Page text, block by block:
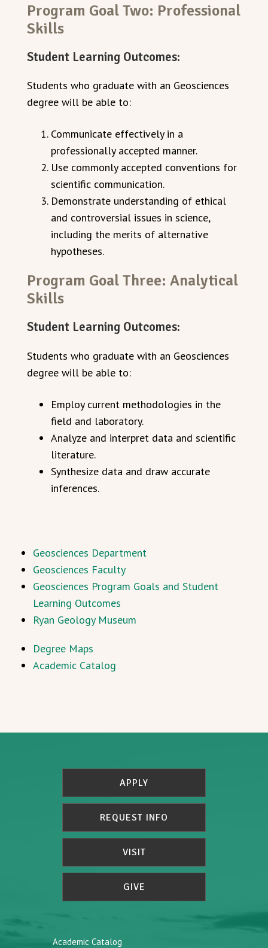
Program Goal Two: Professional
Skills
Student Learning Outcomes:
Students who graduate with an Geosciences
degree will be able to:
Communicate effectively in a
professionally accepted manner.
Use commonly accepted conventions for
scientific communication.
Demonstrate understanding of ethical
and controversial issues in science,
including the merits of alternative
hypotheses.
Program Goal Three: Analytical
Skills
Student Learning Outcomes:
Students who graduate with an Geosciences
degree will be able to:
Employ current methodologies in the
field and laboratory.
Analyze and interpret data and scientific
literature.
Synthesize data and draw accurate
inferences.
Geosciences Department
Geosciences Faculty
Geosciences Program Goals and Student
Learning Outcomes
Ryan Geology Museum
Degree Maps
Academic Catalog
APPLY
REQUEST INFO
VISIT
GIVE
Academic Catalog